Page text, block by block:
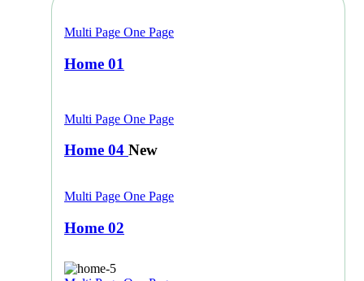
Multi Page One Page
Home 01
Multi Page One Page
Home 04 New
Multi Page One Page
Home 02